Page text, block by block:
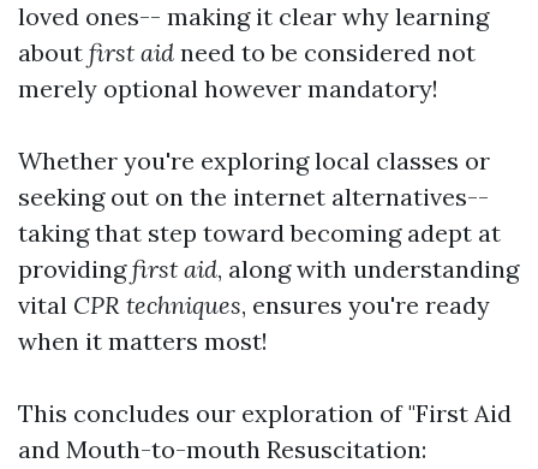
loved ones-- making it clear why learning
about first aid need to be considered not
merely optional however mandatory!
Whether you're exploring local classes or
seeking out on the internet alternatives--
taking that step toward becoming adept at
providingfirst aid, along with understanding
vital CPR techniques, ensures you're ready
when it matters most!
This concludes our exploration of "First Aid
and Mouth-to-mouth Resuscitation: